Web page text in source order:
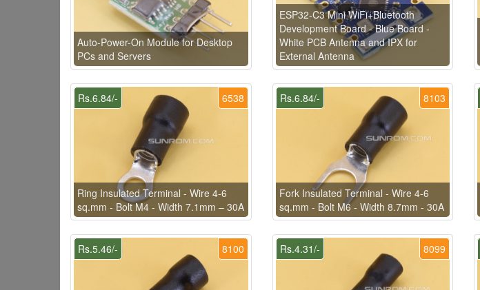
Auto-Power-On Module for Desktop
PCs and Servers
ESP32-C3 Mini WiFi+Bluetooth
Development Board - Blue Board -
White PCB Antenna and IPX for
External Antenna
6538
Rs.6.84/-
Ring Insulated Terminal - Wire 4-6
sq.mm - Bolt M4 - Width 7.1mm – 30A
8103
Rs.6.84/-
Fork Insulated Terminal - Wire 4-6
sq.mm - Bolt M6 - Width 8.7mm - 30A
8100
Rs.5.46/- 8099
Rs.4.31/-